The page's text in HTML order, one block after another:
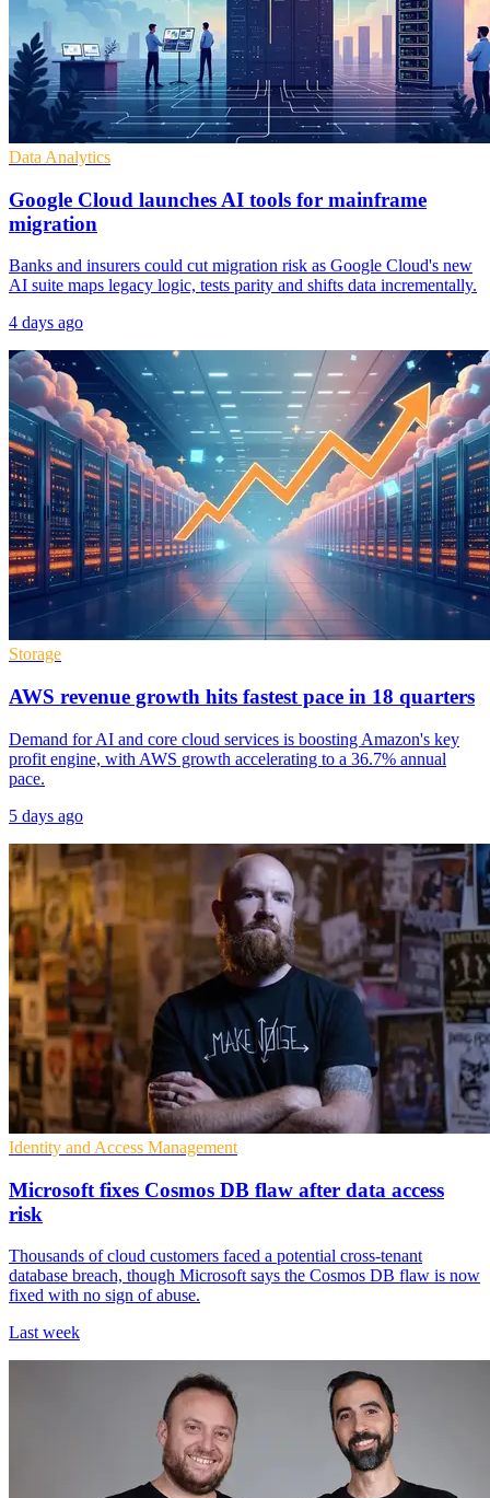
Data Analytics
Google Cloud launches AI tools for mainframe
migration
Banks and insurers could cut migration risk as Google Cloud's new
AI suite maps legacy logic, tests parity and shifts data incrementally.
4 days ago
Storage
AWS revenue growth hits fastest pace in 18 quarters
Demand for AI and core cloud services is boosting Amazon's key
profit engine, with AWS growth accelerating to a 36.7% annual
pace.
5 days ago
Identity and Access Management
Microsoft fixes Cosmos DB flaw after data access
risk
Thousands of cloud customers faced a potential cross-tenant
database breach, though Microsoft says the Cosmos DB flaw is now
fixed with no sign of abuse.
Last week